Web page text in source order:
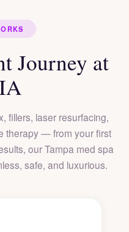
Journey at
fillers, laser resurfacing,
therapy — from your first
our Tampa med spa
safe, and luxurious.